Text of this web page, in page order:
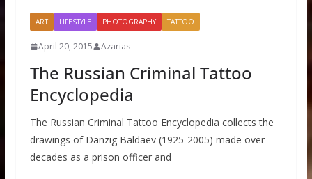
ART LIFESTYLE PHOTOGRAPHY TATTOO
April 20, 2015 Azarias
The Russian Criminal Tattoo
Encyclopedia
The Russian Criminal Tattoo Encyclopedia collects the
drawings of Danzig Baldaev (1925-2005) made over
decades as a prison officer and